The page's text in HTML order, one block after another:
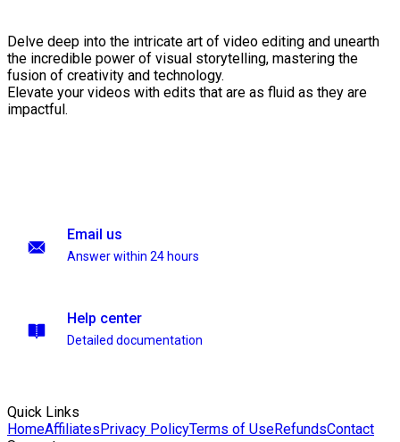
Delve deep into the intricate art of video editing and unearth
the incredible power of visual storytelling, mastering the
fusion of creativity and technology.
Elevate your videos with edits that are as fluid as they are
impactful.
Email us
Answer within 24 hours
Help center
Detailed documentation
Quick Links
HomeAffiliatesPrivacy PolicyTerms of UseRefundsContact